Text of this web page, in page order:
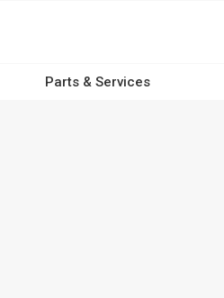
Parts & Services